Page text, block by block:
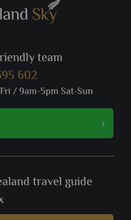
team
602
/ 9am-5pm Sat-Sun
travel guide